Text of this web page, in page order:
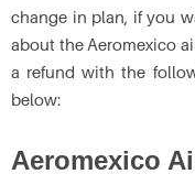
change in plan, if you
about the Aeromexico
a refund with the
below:
Aeromexico